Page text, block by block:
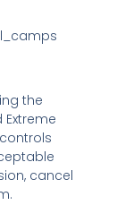
the
cancel